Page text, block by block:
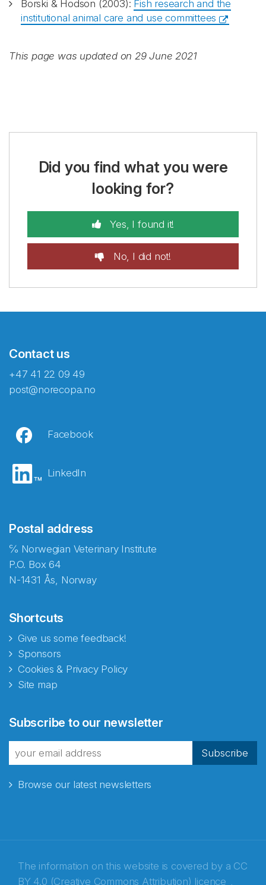
Borski & Hodson (2003): Fish research and the
institutional animal care and use committees
This page was updated on 29 June 2021
Did you find what you were
looking for?
Yes, I found it!
No, I did not!
Contact us
+47 41 22 09 49
post@norecopa.no
Facebook
LinkedIn
Postal address
℅ Norwegian Veterinary Institute
P.O. Box 64
N-1431 Ås, Norway
Shortcuts
Give us some feedback!
Sponsors
Cookies & Privacy Policy
Site map
Subscribe to our newsletter
Subscribe
Browse our latest newsletters
The information on this website is covered by a CC
BY 4.0 (Creative Commons Attribution) licence ,
fra Norecopa